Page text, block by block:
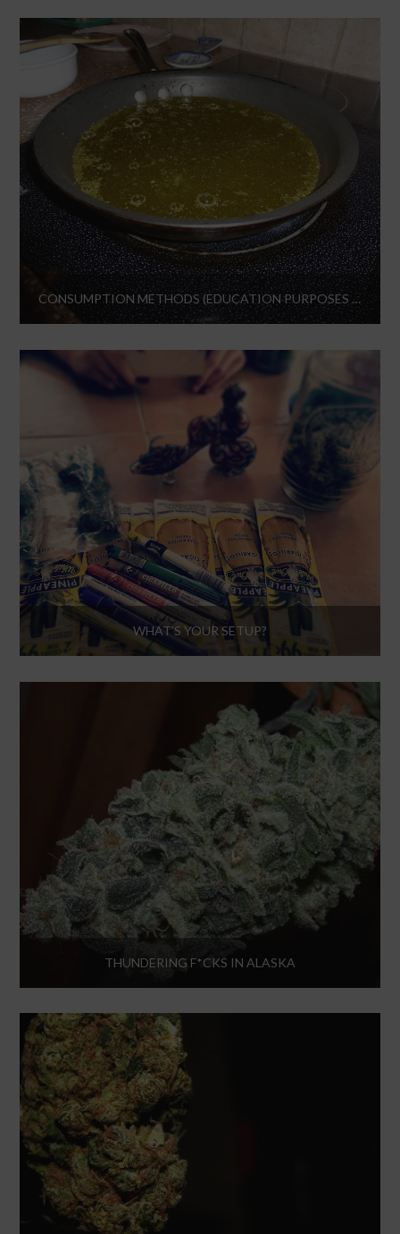
CONSUMPTION METHODS (EDUCATION PURPOSES ONLY)
WHAT’S YOUR SETUP?
THUNDERING F*CKS IN ALASKA